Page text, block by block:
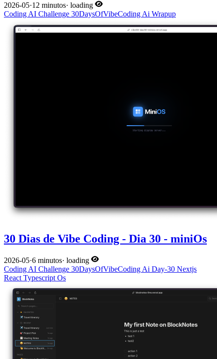
2026-05·12 minutos· loading
Coding AI Challenge 30DaysOfVibeCoding Ai Wrapup
30 Dias de Vibe Coding - Dia 30 - miniOs
2026-05·6 minutos· loading
Coding AI Challenge 30DaysOfVibeCoding Ai Day-30 Nextjs
React Typescript Os